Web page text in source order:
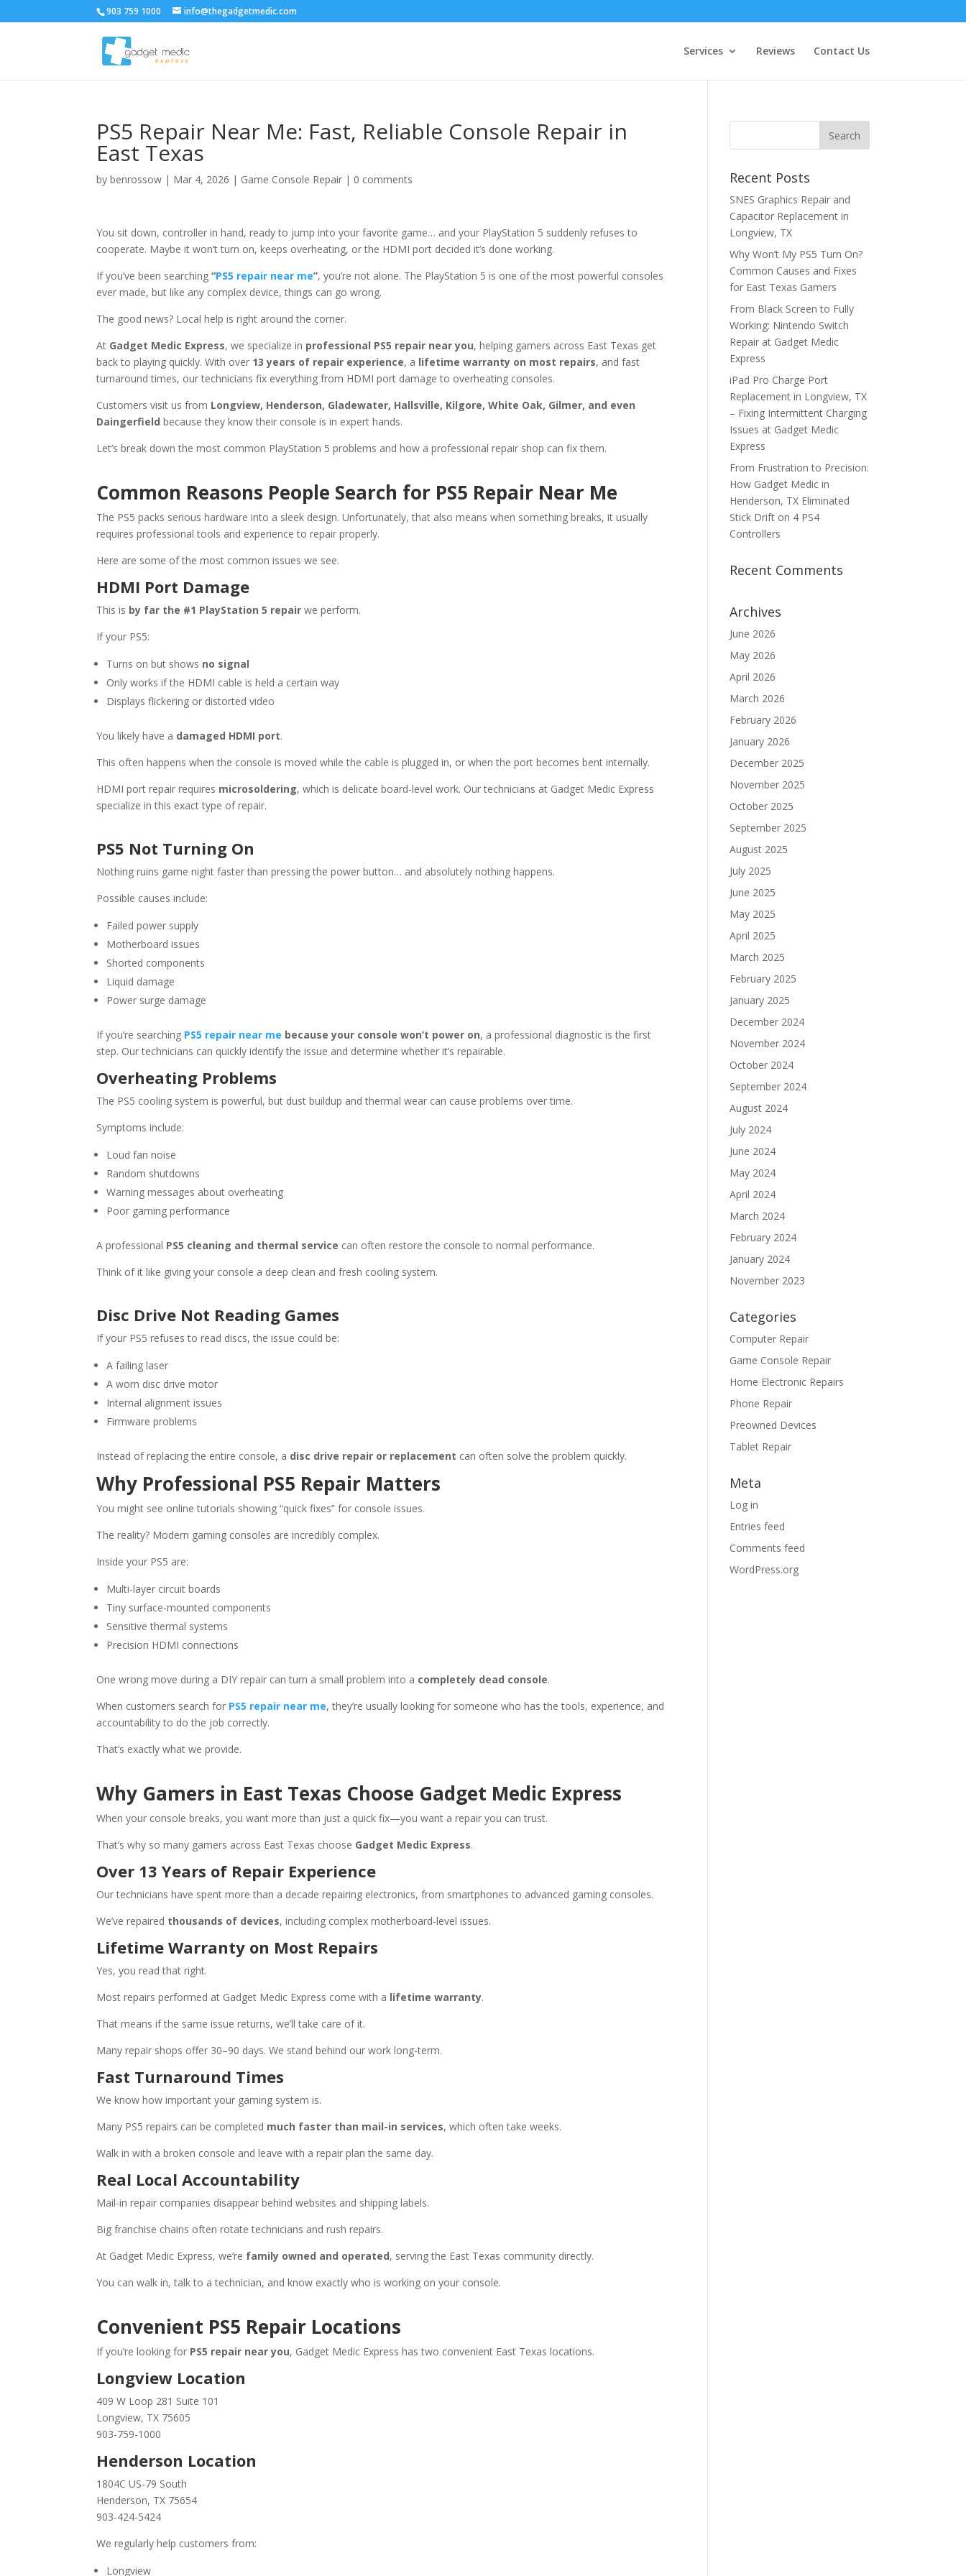
903 759 1000 info@thegadgetmedic.com
Services Reviews Contact Us
PS5 Repair Near Me: Fast, Reliable Console Repair in
East Texas
bybenrossow | Mar 4, 2026 | Game Console Repair | 0 comments
You sit down, controller in hand, ready to jump into your favorite game… and your PlayStation 5 suddenly refuses to
cooperate. Maybe it won’t turn on, keeps overheating, or the HDMI port decided it’s done working.
If you’ve been searching“PS5 repair near me”, you’re not alone. The PlayStation 5 is one of the most powerful consoles
ever made, but like any complex device, things can go wrong.
The good news? Local help is right around the corner.
At Gadget Medic Express, we specialize in professional PS5 repair near you, helping gamers across East Texas get
back to playing quickly. With over 13 years of repair experience, a lifetime warranty on most repairs, and fast
turnaround times, our technicians fix everything from HDMI port damage to overheating consoles.
Customers visit us from Longview, Henderson, Gladewater, Hallsville, Kilgore, White Oak, Gilmer, and even
Daingerfield because they know their console is in expert hands.
Let’s break down the most common PlayStation 5 problems and how a professional repair shop can fix them.
Common Reasons People Search for PS5 Repair Near Me
The PS5 packs serious hardware into a sleek design. Unfortunately, that also means when something breaks, it usually
requires professional tools and experience to repair properly.
Here are some of the most common issues we see.
HDMI Port Damage
This is by far the #1 PlayStation 5 repair we perform.
If your PS5:
Turns on but shows no signal
Only works if the HDMI cable is held a certain way
Displays flickering or distorted video
You likely have a damaged HDMI port.
This often happens when the console is moved while the cable is plugged in, or when the port becomes bent internally.
HDMI port repair requires microsoldering, which is delicate board-level work. Our technicians at Gadget Medic Express
specialize in this exact type of repair.
PS5 Not Turning On
Nothing ruins game night faster than pressing the power button… and absolutely nothing happens.
Possible causes include:
Failed power supply
Motherboard issues
Shorted components
Liquid damage
Power surge damage
If you’re searching PS5 repair near me because your console won’t power on, a professional diagnostic is the first
step. Our technicians can quickly identify the issue and determine whether it’s repairable.
Overheating Problems
The PS5 cooling system is powerful, but dust buildup and thermal wear can cause problems over time.
Symptoms include:
Loud fan noise
Random shutdowns
Warning messages about overheating
Poor gaming performance
A professional PS5 cleaning and thermal service can often restore the console to normal performance.
Think of it like giving your console a deep clean and fresh cooling system.
Disc Drive Not Reading Games
If your PS5 refuses to read discs, the issue could be:
A failing laser
A worn disc drive motor
Internal alignment issues
Firmware problems
Instead of replacing the entire console, a disc drive repair or replacement can often solve the problem quickly.
Why Professional PS5 Repair Matters
You might see online tutorials showing “quick fixes” for console issues.
The reality? Modern gaming consoles are incredibly complex.
Inside your PS5 are:
Multi-layer circuit boards
Tiny surface-mounted components
Sensitive thermal systems
Precision HDMI connections
One wrong move during a DIY repair can turn a small problem into a completely dead console.
When customers search for PS5 repair near me, they’re usually looking for someone who has the tools, experience, and
accountability to do the job correctly.
That’s exactly what we provide.
Why Gamers in East Texas Choose Gadget Medic Express
When your console breaks, you want more than just a quick fix—you want a repair you can trust.
That’s why so many gamers across East Texas choose Gadget Medic Express.
Over 13 Years of Repair Experience
Our technicians have spent more than a decade repairing electronics, from smartphones to advanced gaming consoles.
We’ve repaired thousands of devices, including complex motherboard-level issues.
Lifetime Warranty on Most Repairs
Yes, you read that right.
Most repairs performed at Gadget Medic Express come with a lifetime warranty.
That means if the same issue returns, we’ll take care of it.
Many repair shops offer 30–90 days. We stand behind our work long-term.
Fast Turnaround Times
We know how important your gaming system is.
Many PS5 repairs can be completed much faster than mail-in services, which often take weeks.
Walk in with a broken console and leave with a repair plan the same day.
Real Local Accountability
Mail-in repair companies disappear behind websites and shipping labels.
Big franchise chains often rotate technicians and rush repairs.
At Gadget Medic Express, we’re family owned and operated, serving the East Texas community directly.
You can walk in, talk to a technician, and know exactly who is working on your console.
Convenient PS5 Repair Locations
If you’re looking for PS5 repair near you, Gadget Medic Express has two convenient East Texas locations.
Longview Location
409 W Loop 281 Suite 101
Longview, TX 75605
903-759-1000
Henderson Location
1804C US-79 South
Henderson, TX 75654
903-424-5424
We regularly help customers from:
Longview
Recent Posts
SNES Graphics Repair and
Capacitor Replacement in
Longview, TX
Why Won’t My PS5 Turn On?
Common Causes and Fixes
for East Texas Gamers
From Black Screen to Fully
Working: Nintendo Switch
Repair at Gadget Medic
Express
iPad Pro Charge Port
Replacement in Longview, TX
– Fixing Intermittent Charging
Issues at Gadget Medic
Express
From Frustration to Precision:
How Gadget Medic in
Henderson, TX Eliminated
Stick Drift on 4 PS4
Controllers
Recent Comments
Archives
June 2026
May 2026
April 2026
March 2026
February 2026
January 2026
December 2025
November 2025
October 2025
September 2025
August 2025
July 2025
June 2025
May 2025
April 2025
March 2025
February 2025
January 2025
December 2024
November 2024
October 2024
September 2024
August 2024
July 2024
June 2024
May 2024
April 2024
March 2024
February 2024
January 2024
November 2023
Categories
Computer Repair
Game Console Repair
Home Electronic Repairs
Phone Repair
Preowned Devices
Tablet Repair
Meta
Log in
Entries feed
Comments feed
WordPress.org